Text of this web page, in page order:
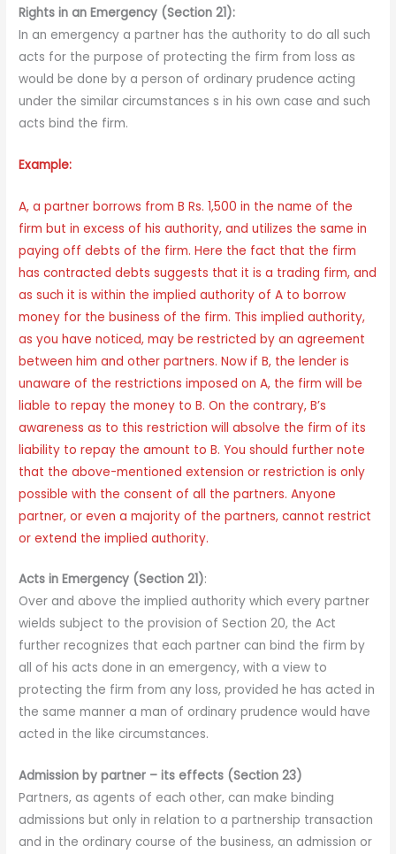
Rights in an Emergency (Section 21):
In an emergency a partner has the authority to do all such
acts for the purpose of protecting the firm from loss as
would be done by a person of ordinary prudence acting
under the similar circumstances s in his own case and such
acts bind the firm.
Example:
A, a partner borrows from B Rs. 1,500 in the name of the
firm but in excess of his authority, and utilizes the same in
paying off debts of the firm. Here the fact that the firm
has contracted debts suggests that it is a trading firm, and
as such it is within the implied authority of A to borrow
money for the business of the firm. This implied authority,
as you have noticed, may be restricted by an agreement
between him and other partners. Now if B, the lender is
unaware of the restrictions imposed on A, the firm will be
liable to repay the money to B. On the contrary, B’s
awareness as to this restriction will absolve the firm of its
liability to repay the amount to B. You should further note
that the above-mentioned extension or restriction is only
possible with the consent of all the partners. Anyone
partner, or even a majority of the partners, cannot restrict
or extend the implied authority.
Acts in Emergency (Section 21):
Over and above the implied authority which every partner
wields subject to the provision of Section 20, the Act
further recognizes that each partner can bind the firm by
all of his acts done in an emergency, with a view to
protecting the firm from any loss, provided he has acted in
the same manner a man of ordinary prudence would have
acted in the like circumstances.
Admission by partner – its effects (Section 23)
Partners, as agents of each other, can make binding
admissions but only in relation to a partnership transaction
and in the ordinary course of the business, an admission or